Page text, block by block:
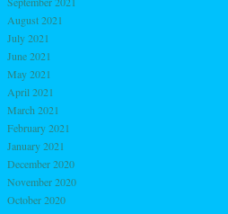
August 2021
July 2021
June 2021
May 2021
April 2021
March 2021
February 2021
January 2021
December 2020
November 2020
October 2020